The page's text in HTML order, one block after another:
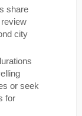
share
city
or seek
for